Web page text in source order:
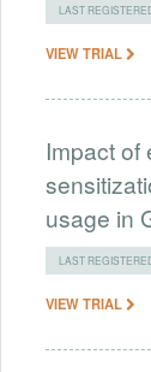
LAST
VIEW TRIAL
Impact of
usage in
LAST
VIEW TRIAL